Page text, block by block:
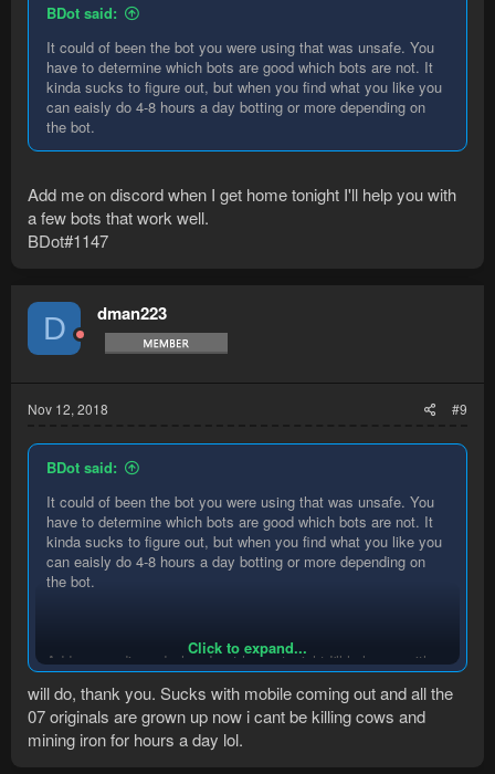
BDot said:
It could of been the bot you were using that was unsafe. You
have to determine which bots are good which bots are not. It
kinda sucks to figure out, but when you find what you like you
can eaisly do 4-8 hours a day botting or more depending on
the bot.
Add me on discord when I get home tonight I'll help you with
a few bots that work well.
BDot#1147
D dman223
Nov 12, 2018 #9
BDot said:
It could of been the bot you were using that was unsafe. You
have to determine which bots are good which bots are not. It
kinda sucks to figure out, but when you find what you like you
can eaisly do 4-8 hours a day botting or more depending on
the bot.
Add me on discord when I get home tonight I'll help you with a
BDot#1147
Click to expand...
will do, thank you. Sucks with mobile coming out and all the
07 originals are grown up now i cant be killing cows and
mining iron for hours a day lol.